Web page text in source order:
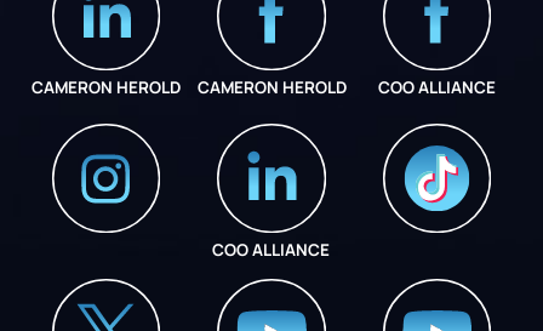
CAMERON HEROLD CAMERON HEROLD COO ALLIANCE
COO ALLIANCE